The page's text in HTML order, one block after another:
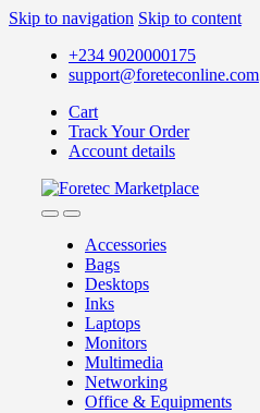
Skip to navigation Skip to content
+234 9020000175
support@foreteconline.com
Cart
Track Your Order
Account details
Accessories
Bags
Desktops
Inks
Laptops
Monitors
Multimedia
Networking
Office & Equipments